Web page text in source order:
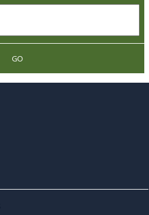
GO